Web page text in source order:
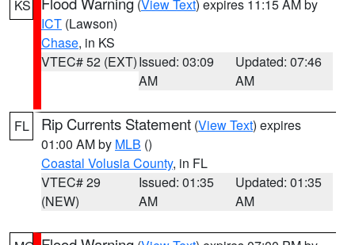
KS (View Text) expires 11:15 AM by
ICT (Lawson)
Chase, in KS
VTEC# 52 (EXT)Issued: 03:09
AM
Updated: 07:46
AM
FL Rip Currents Statement (View Text) expires
01:00 AM by MLB ()
Coastal Volusia County, in FL
VTEC# 29
(NEW)
Issued: 01:35
AM
Updated: 01:35
AM